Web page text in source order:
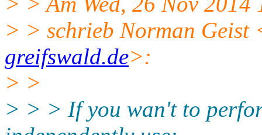
> > schrieb Norman Geist
greifswald.de>:
> >
> > > If you wan't to